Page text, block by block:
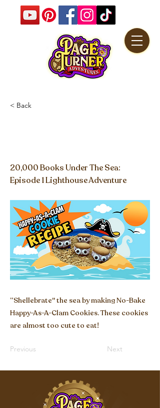
< Back
20,000 Books Under The Sea:
Episode 1 Lighthouse Adventure
“Shellebrate'' the sea by making No-Bake
Happy-As-A-Clam Cookies. These cookies
are almost too cute to eat!
Previous Next